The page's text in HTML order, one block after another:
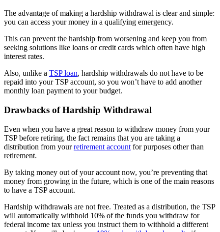
The advantage of making a hardship withdrawal is clear and simple:
you can access your money in a qualifying emergency.
This can prevent the hardship from worsening and keep you from
seeking solutions like loans or credit cards which often have high
interest rates.
Also, unlike a TSP loan, hardship withdrawals do not have to be
repaid into your TSP account, so you won’t have to add another
monthly loan payment to your budget.
Drawbacks of Hardship Withdrawal
Even when you have a great reason to withdraw money from your
TSP before retiring, the fact remains that you are taking a
distribution from yourretirement account for purposes other than
retirement.
By taking money out of your account now, you’re preventing that
money from growing in the future, which is one of the main reasons
to have a TSP account.
Hardship withdrawals are not free. Treated as a distribution, the TSP
will automatically withhold 10% of the funds you withdraw for
federal income tax unless you instruct them to withhold a different